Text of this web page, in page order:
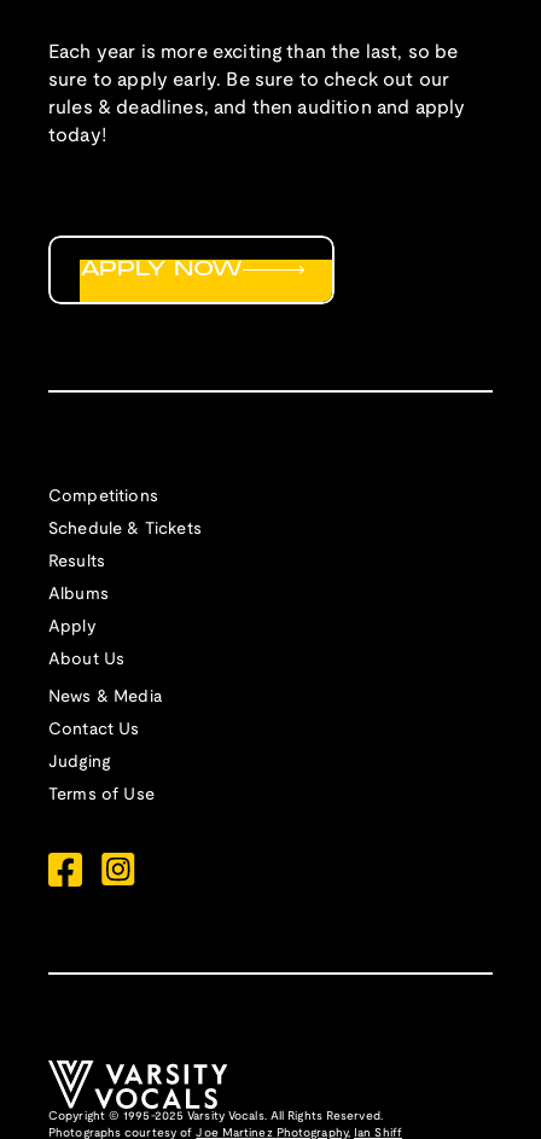
Each year is more exciting than the last, so be
sure to apply early. Be sure to check out our
rules & deadlines, and then audition and apply
today!
Competitions
Schedule & Tickets
Results
Albums
Apply
About Us
News & Media
Contact Us
Judging
Terms of Use
APPLY NOW
Copyright © 1995-2025 Varsity Vocals. All Rights Reserved.
Photographs courtesy ofJoe Martinez Photography, Ian Shiff